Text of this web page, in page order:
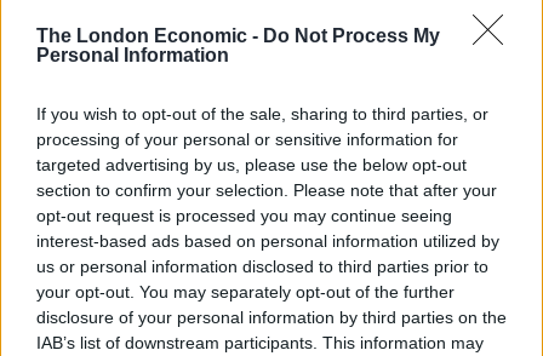
The London Economic - Do Not Process My
Personal Information
If you wish to opt-out of the sale, sharing to third parties, or
processing of your personal or sensitive information for
targeted advertising by us, please use the below opt-out
section to confirm your selection. Please note that after your
opt-out request is processed you may continue seeing
interest-based ads based on personal information utilized by
us or personal information disclosed to third parties prior to
your opt-out. You may separately opt-out of the further
disclosure of your personal information by third parties on the
IAB’s list of downstream participants. This information may
the UK’s exit, saying the door is open for Britain to
return to the European Union.
Related Posts
Former neo-Nazi withdraws as Tory council candidate
following backlash
Zack Polanski demands ‘wildfire tax’ on oil companies,
as BP profits soar past £4bn
Lee Anderson leaves GMB presenters exasperated
after interview over Reform’s small boats plan